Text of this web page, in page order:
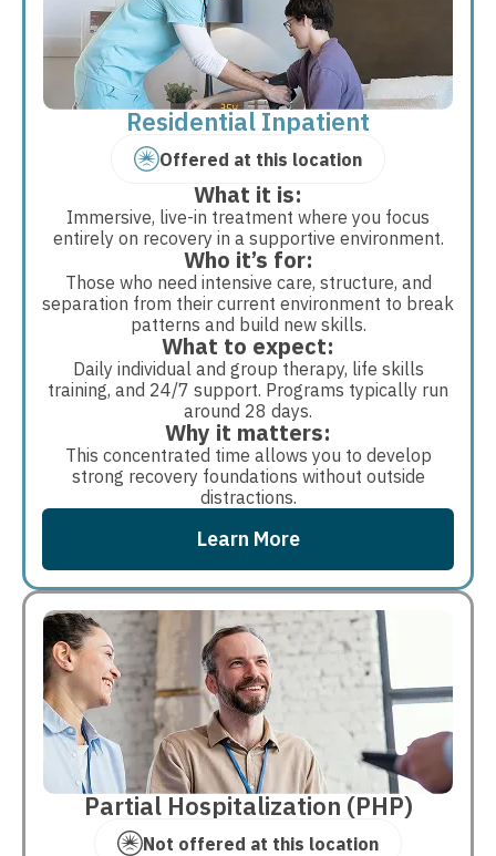
Residential Inpatient
Offered at this location
What it is:
Immersive, live-in treatment where you focus
entirely on recovery in a supportive environment.
Who it’s for:
Those who need intensive care, structure, and
separation from their current environment to break
patterns and build new skills.
What to expect:
Daily individual and group therapy, life skills
training, and 24/7 support. Programs typically run
around 28 days.
Why it matters:
This concentrated time allows you to develop
strong recovery foundations without outside
distractions.
Learn More
Partial Hospitalization (PHP)
Not offered at this location